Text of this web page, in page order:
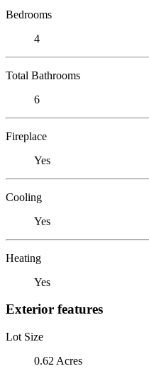
Bedrooms
4
Total Bathrooms
6
Fireplace
Yes
Cooling
Yes
Heating
Yes
Exterior features
Lot Size
0.62 Acres